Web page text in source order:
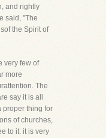
and rightly
said, "The
the Spirit of
very few of
more
The
say it is all
proper thing for
of churches,
to it: it is very